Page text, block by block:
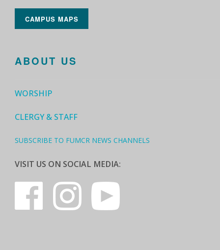
CAMPUS MAPS
ABOUT US
WORSHIP
CLERGY & STAFF
SUBSCRIBE TO FUMCR NEWS CHANNELS
VISIT US ON SOCIAL MEDIA: